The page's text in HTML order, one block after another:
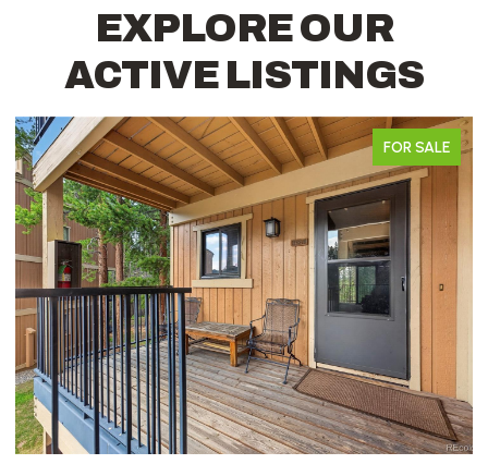
EXPLORE OUR
ACTIVE LISTINGS
FOR SALE